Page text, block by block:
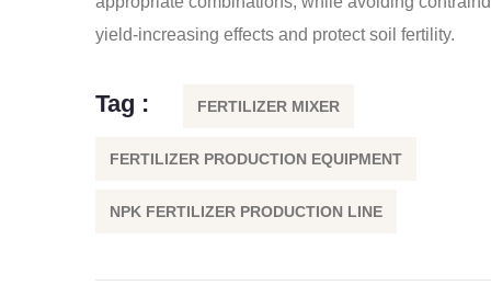
yield-increasing effects and protect soil fertility.
Tag : FERTILIZER MIXER
FERTILIZER PRODUCTION EQUIPMENT
NPK FERTILIZER PRODUCTION LINE